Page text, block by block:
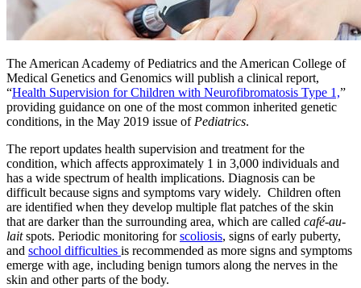
​The American Academy of Pediatrics and the American College of
Medical Genetics and Genomics will publish a clinical report,
“Health Supervision for Children with Neurofibromatosis Type 1,”
providing guidance on one of the most common inherited genetic
conditions, in the May 2019 issue of Pediatrics.
The report updates health supervision and treatment for the
condition, which affects approximately 1 in 3,000 individuals and
has a wide spectrum of health implications. Diagnosis can be
difficult because signs and symptoms vary widely. Children often
are identified when they develop multiple flat patches of the skin
that are darker than the surrounding area, which are called café-au-
lait spots. Periodic monitoring forscoliosis, signs of early puberty,
and school difficulties is recommended as more signs and symptoms
emerge with age, including benign tumors along the nerves in the
skin and other parts of the body.